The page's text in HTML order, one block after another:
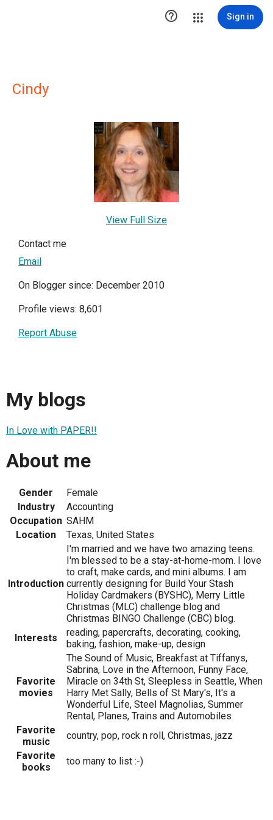
 Sign in
Cindy
View Full Size
Contact me
Email
On Blogger since: December 2010
Profile views: 8,601
Report Abuse
My blogs
In Love with PAPER!!
About me
Gender
Female
Industry
Accounting
Occupation SAHM
Location
Texas, United States
Introduction
I'm married and we have two amazing teens.
I'm blessed to be a stay-at-home-mom. I love
to craft, make cards, and mini albums. I am
currently designing for Build Your Stash
Holiday Cardmakers (BYSHC), Merry Little
Christmas (MLC) challenge blog and
Christmas BINGO Challenge (CBC) blog.
Interests
reading, papercrafts, decorating, cooking,
baking, fashion, make-up, design
Favorite
movies
The Sound of Music, Breakfast at Tiffanys,
Sabrina, Love in the Afternoon, Funny Face,
Miracle on 34th St, Sleepless in Seattle, When
Harry Met Sally, Bells of St Mary's, It's a
Wonderful Life, Steel Magnolias, Summer
Rental, Planes, Trains and Automobiles
Favorite
music
country, pop, rock n roll, Christmas, jazz
Favorite
books
too many to list :-)